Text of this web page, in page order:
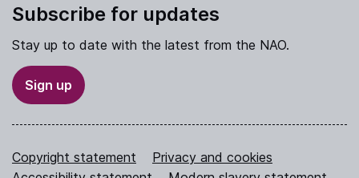
Subscribe for updates
Stay up to date with the latest from the NAO.
Sign up
Copyright statement
Privacy and cookies